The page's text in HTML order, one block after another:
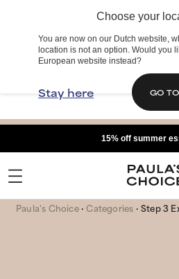
Choose your
You are now on our Dutch website,
location is not an option. Would you
European website instead?
Stay here GO
15% off summer
Paula's Choice Categories Step 3